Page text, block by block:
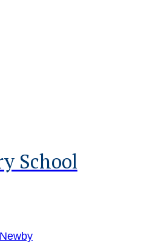
School